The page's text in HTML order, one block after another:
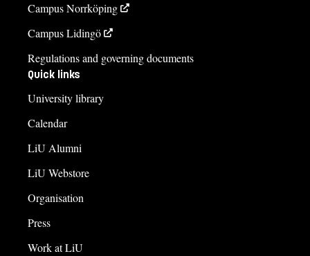
Campus Norrköping
Campus Lidingö
Regulations and governing documents
Quick links
University library
Calendar
LiU Alumni
LiU Webstore
Organisation
Press
Work at LiU